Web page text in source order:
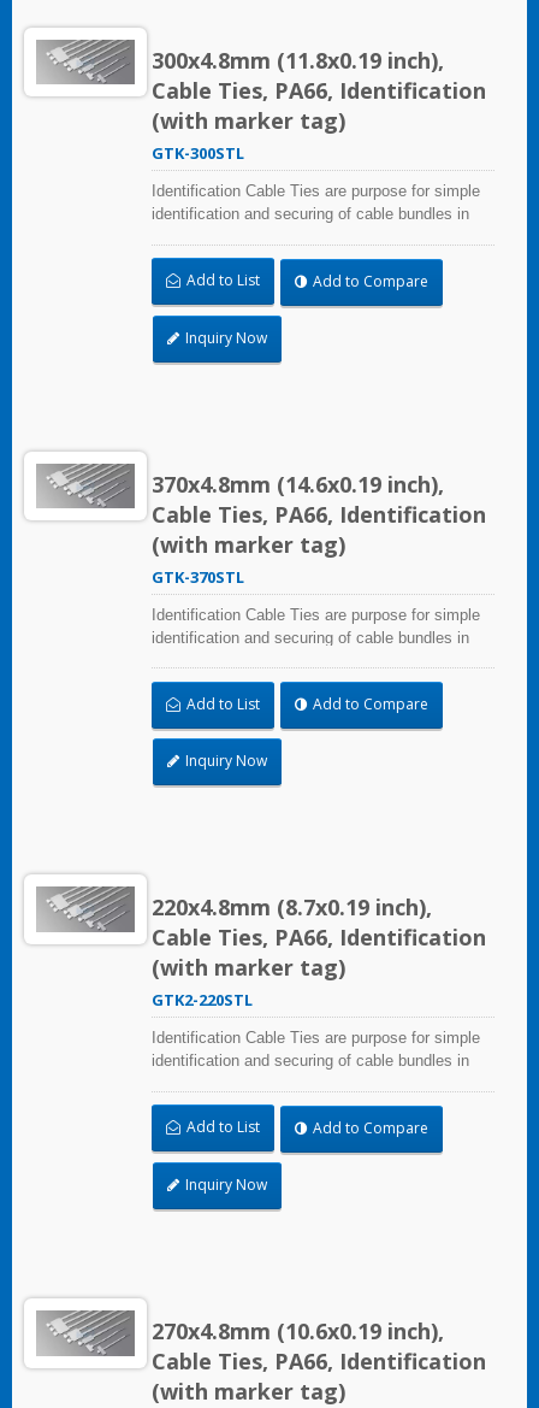
300x4.8mm (11.8x0.19 inch),
Cable Ties, PA66, Identification
(with marker tag)
GTK-300STL
Identification Cable Ties are purpose for simple
identification and securing of cable bundles in
professional use. Marker area: 13.0x54.4mm
(0.51x2.14 inch)
Add to List Add to Compare
Inquiry Now
370x4.8mm (14.6x0.19 inch),
Cable Ties, PA66, Identification
(with marker tag)
GTK-370STL
Identification Cable Ties are purpose for simple
identification and securing of cable bundles in
professional use. Marker area: 13.0x54.4mm
(0.51x2.14 inch)
Add to List Add to Compare
Inquiry Now
220x4.8mm (8.7x0.19 inch),
Cable Ties, PA66, Identification
(with marker tag)
GTK2-220STL
Identification Cable Ties are purpose for simple
identification and securing of cable bundles in
30.0x54.4mm (1.18x2.14 inch). UL and CE
certified for industrial and professional use.
Add to List Add to Compare
Inquiry Now
270x4.8mm (10.6x0.19 inch),
Cable Ties, PA66, Identification
(with marker tag)